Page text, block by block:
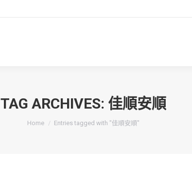
TAG ARCHIVES: 佳順安順
You are here:
Home Entries tagged with "佳順安順"